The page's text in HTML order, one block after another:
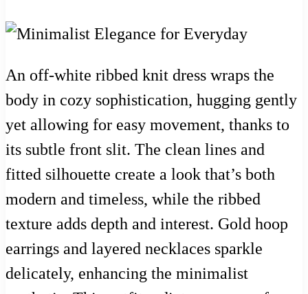
An off-white ribbed knit dress wraps the
body in cozy sophistication, hugging gently
yet allowing for easy movement, thanks to
its subtle front slit. The clean lines and
fitted silhouette create a look that’s both
modern and timeless, while the ribbed
texture adds depth and interest. Gold hoop
earrings and layered necklaces sparkle
delicately, enhancing the minimalist